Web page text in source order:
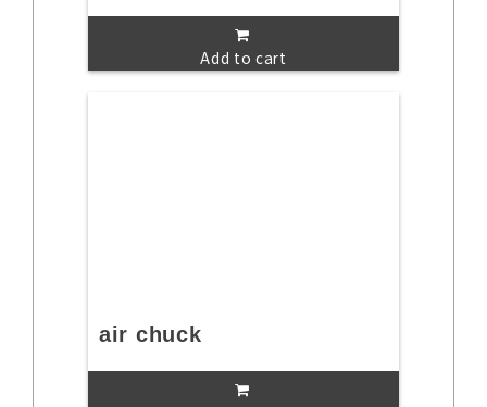
Add to cart
air chuck